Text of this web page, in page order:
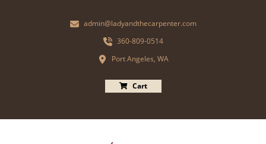
admin@ladyandthecarpenter.com
360-809-0514
Port Angeles, WA
Cart